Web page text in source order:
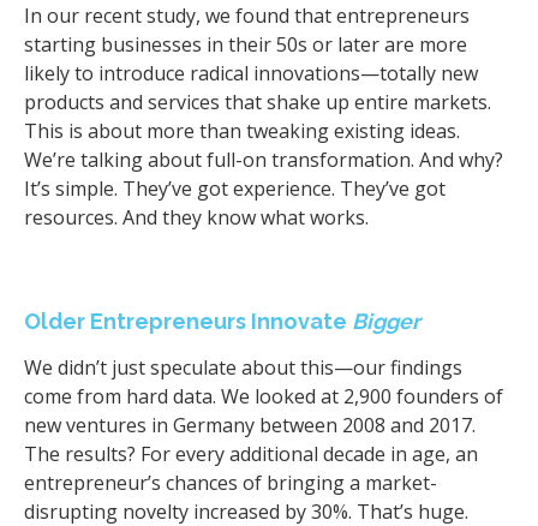
In our recent study, we found that entrepreneurs
starting businesses in their 50s or later are more
likely to introduce radical innovations—totally new
products and services that shake up entire markets.
This is about more than tweaking existing ideas.
We’re talking about full-on transformation. And why?
It’s simple. They’ve got experience. They’ve got
resources. And they know what works.
Older Entrepreneurs Innovate Bigger
We didn’t just speculate about this—our findings
come from hard data. We looked at 2,900 founders of
new ventures in Germany between 2008 and 2017.
The results? For every additional decade in age, an
entrepreneur’s chances of bringing a market-
disrupting novelty increased by 30%. That’s huge.